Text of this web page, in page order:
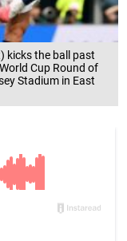
kicks the ball past
Cup Round of
Stadium in East